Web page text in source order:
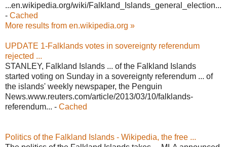
...en.wikipedia.org/wiki/Falkland_Islands_general_election...
- Cached
More results from en.wikipedia.org »
UPDATE 1-Falklands votes in sovereignty referendum
rejected ...
STANLEY, Falkland Islands ... of the Falkland Islands
started voting on Sunday in a sovereignty referendum ... of
the islands' weekly newspaper, the Penguin
News.www.reuters.com/article/2013/03/10/falklands-
referendum... - Cached
Politics of the Falkland Islands - Wikipedia, the free ...